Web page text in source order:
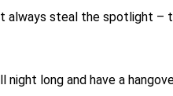
always steal the spotlight –
night long and have a